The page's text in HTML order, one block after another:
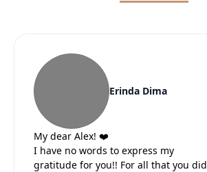
Erinda Dima
My dear Alex! ❤️
I have no words to express my
gratitude for you!! For all that you did